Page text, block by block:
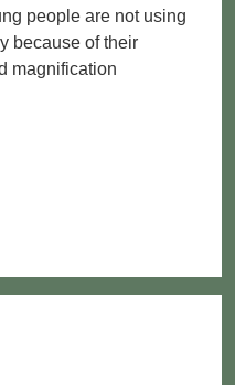
people are not using
because of their
magnification